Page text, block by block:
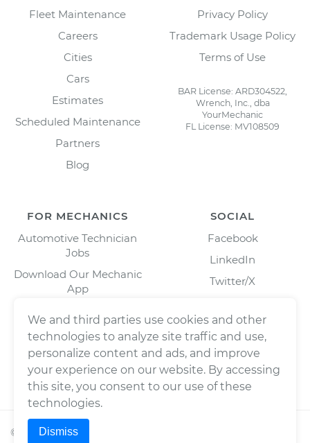
Fleet Maintenance
Careers
Cities
Cars
Estimates
Scheduled Maintenance
Partners
Blog
Privacy Policy
Trademark Usage Policy
Terms of Use
BAR License: ARD304522,
Wrench, Inc., dba
YourMechanic
FL License: MV108509
FOR MECHANICS
Automotive Technician
Jobs
Download Our Mechanic
App
SOCIAL
Facebook
LinkedIn
Twitter/X
© 2026Wrench, Inc., dba YourMechanic ® All rights
We and third parties use cookies and other
technologies to analyze site traffic and use,
personalize content and ads, and improve
your experience on our website. By accessing
this site, you consent to our use of these
technologies.
Dismiss